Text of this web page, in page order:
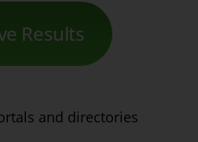
Results
and directories